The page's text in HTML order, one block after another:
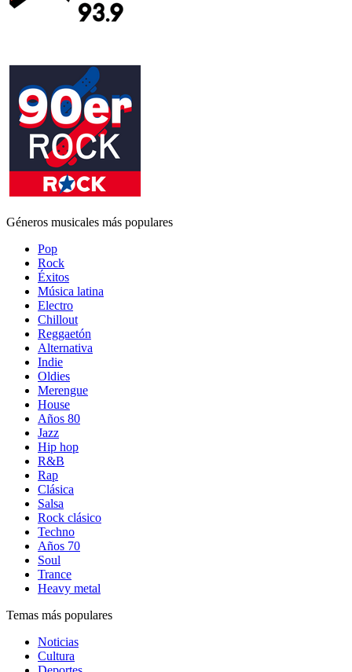
Géneros musicales más populares
Pop
Rock
Éxitos
Música latina
Electro
Chillout
Reggaetón
Alternativa
Indie
Oldies
Merengue
House
Años 80
Jazz
Hip hop
R&B
Rap
Clásica
Salsa
Rock clásico
Techno
Años 70
Soul
Trance
Heavy metal
Temas más populares
Noticias
Cultura